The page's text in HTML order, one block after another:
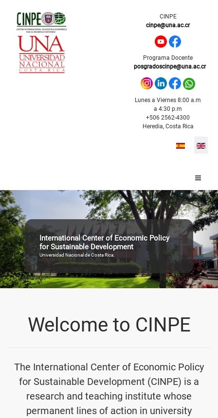
CINPE
cinpe@una.ac.cr
Programa Docente
posgradoscinpe@una.ac.cr
Lunes a Viernes 8:00 a.m
a 4:30 p.m
+506 2562-4300
Heredia, Costa Rica
Select your
International Center of Economic Policy
for Sustainable Development
Universidad Nacional de Costa Rica.
Welcome to CINPE
The International Center of Economic Policy
for Sustainable Development (CINPE) is a
research and teaching institute whose
permanent lines of action in university